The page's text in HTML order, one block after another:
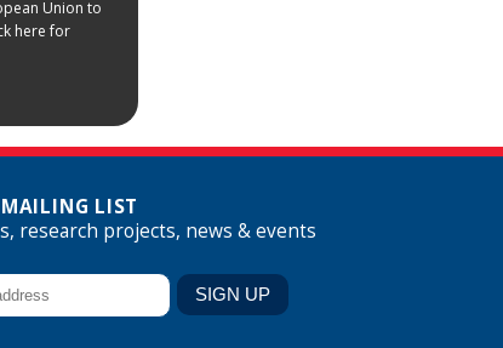
Union to
here for
LIST
research projects, news & events